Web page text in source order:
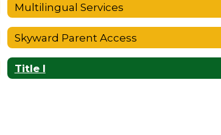
Multilingual Services
Skyward Parent Access
Title I